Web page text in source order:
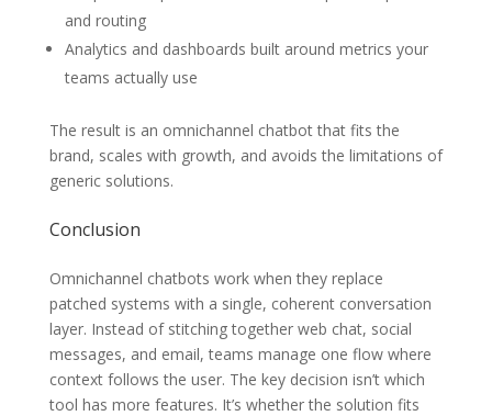
and routing
Analytics and dashboards built around metrics your
teams actually use
The result is an omnichannel chatbot that fits the
brand, scales with growth, and avoids the limitations of
generic solutions.
Conclusion
Omnichannel chatbots work when they replace
patched systems with a single, coherent conversation
layer. Instead of stitching together web chat, social
messages, and email, teams manage one flow where
context follows the user. The key decision isn’t which
tool has more features. It’s whether the solution fits